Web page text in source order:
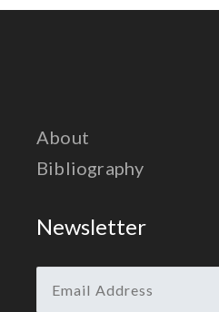
About
Bibliography
Newsletter